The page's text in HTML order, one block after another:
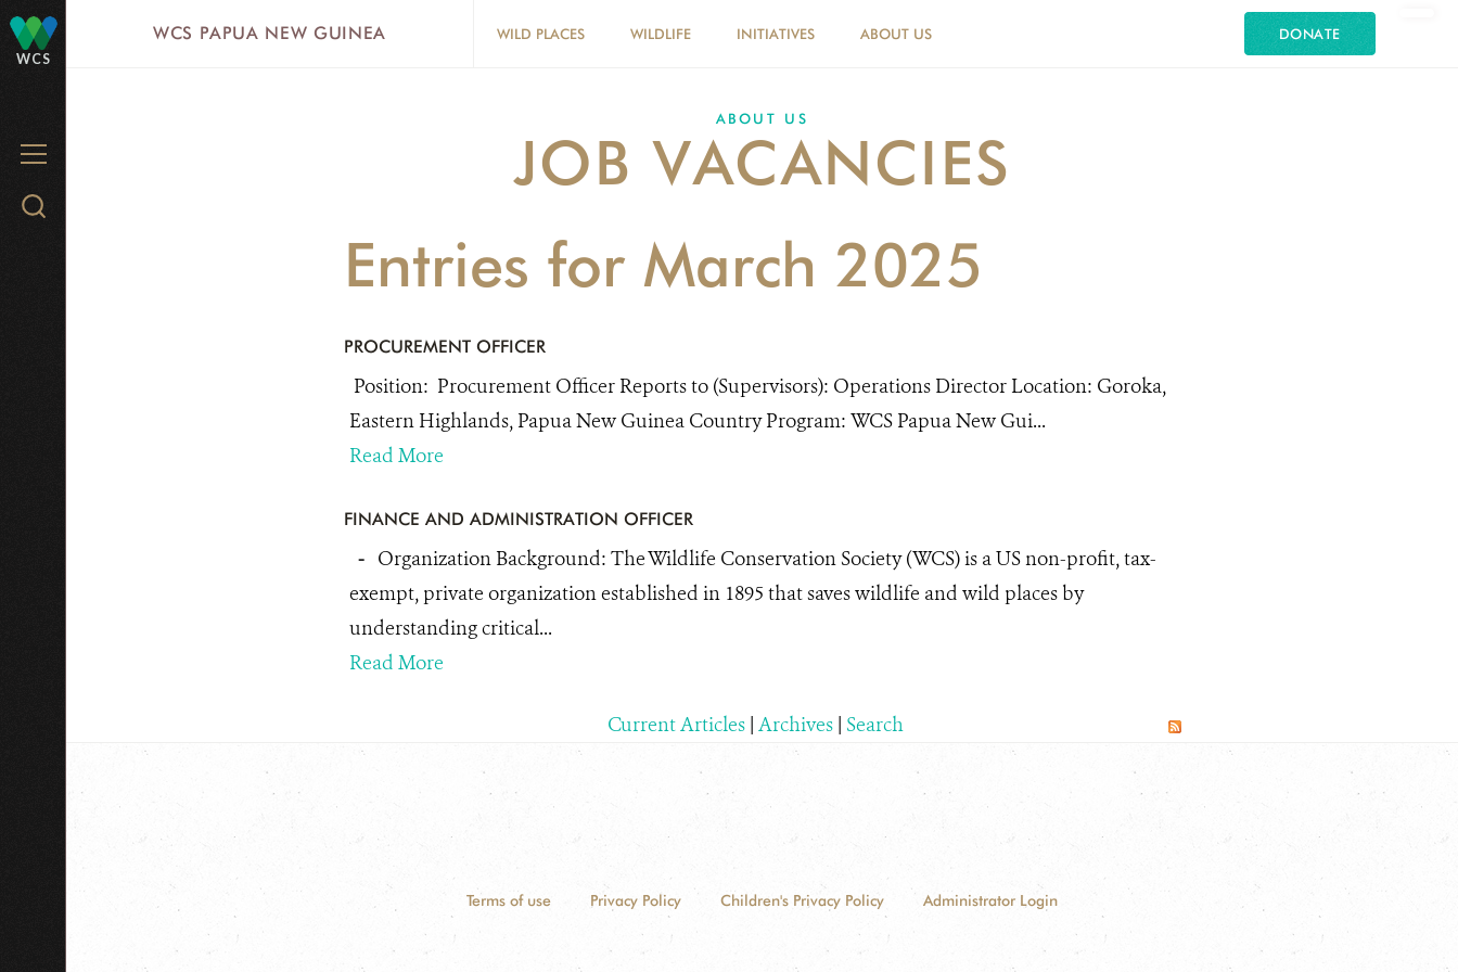
WCS
MENU
Search
WCS PAPUA NEW GUINEA WILD PLACES WILDLIFE INITIATIVES ABOUT US DONATE
ABOUT US
JOB VACANCIES
Entries for March 2025
PROCUREMENT OFFICER
Position: Procurement Officer Reports to (Supervisors): Operations Director Location: Goroka,
Eastern Highlands, Papua New Guinea Country Program: WCS Papua New Gui...
Read More
FINANCE AND ADMINISTRATION OFFICER
- Organization Background: The Wildlife Conservation Society (WCS) is a US non-profit, tax-
exempt, private organization established in 1895 that saves wildlife and wild places by
understanding critical...
Read More
Current Articles | Archives | Search
Terms of use Privacy Policy Children's Privacy Policy Administrator Login